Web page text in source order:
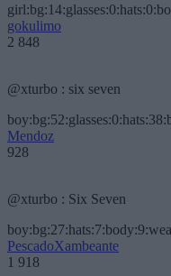
gokulimo
2 848
@xturbo : six seven
Mendoz
928
@xturbo : Six Seven
PescadoXambeante
1 918